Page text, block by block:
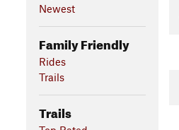
Newest
Family Friendly
Rides
Trails
Trails